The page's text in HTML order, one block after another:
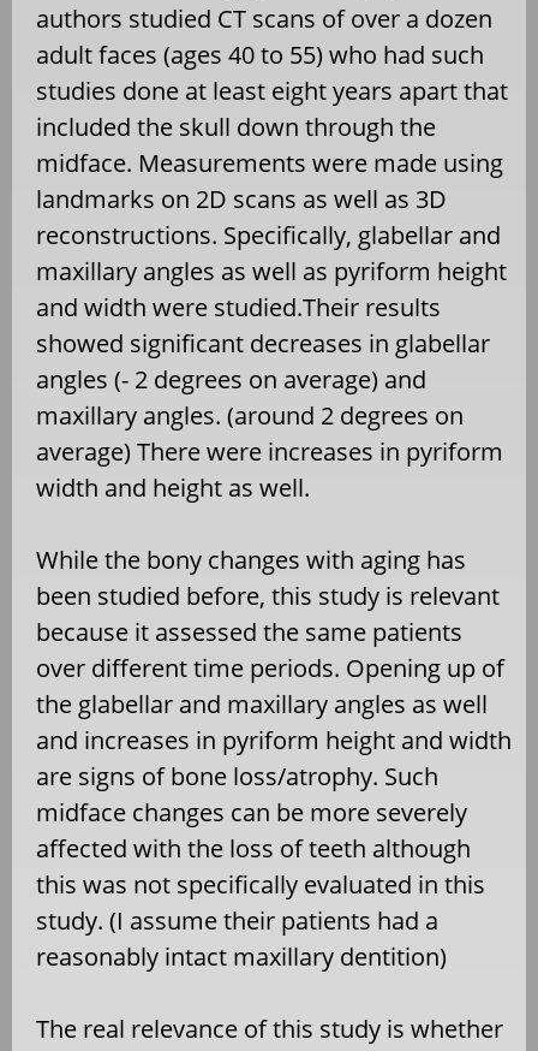
authors studied CT scans of over a dozen
adult faces (ages 40 to 55) who had such
studies done at least eight years apart that
included the skull down through the
midface. Measurements were made using
landmarks on 2D scans as well as 3D
reconstructions. Specifically, glabellar and
maxillary angles as well as pyriform height
and width were studied.Their results
showed significant decreases in glabellar
angles (- 2 degrees on average) and
maxillary angles. (around 2 degrees on
average) There were increases in pyriform
width and height as well.
While the bony changes with aging has
been studied before, this study is relevant
because it assessed the same patients
over different time periods. Opening up of
the glabellar and maxillary angles as well
and increases in pyriform height and width
are signs of bone loss/atrophy. Such
midface changes can be more severely
affected with the loss of teeth although
this was not specifically evaluated in this
study. (I assume their patients had a
reasonably intact maxillary dentition)
The real relevance of this study is whether